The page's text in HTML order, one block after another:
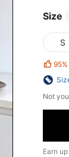
Size
S
95%
Not
Earn